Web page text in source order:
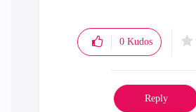
0 Kudos
Reply